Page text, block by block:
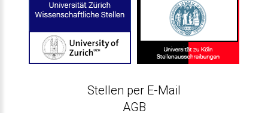
Stellen per E-Mail
AGB